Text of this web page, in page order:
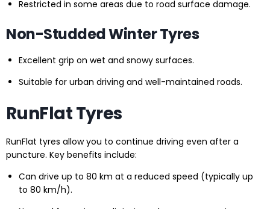
Restricted in some areas due to road surface damage.
Non-Studded Winter Tyres
Excellent grip on wet and snowy surfaces.
Suitable for urban driving and well-maintained roads.
RunFlat Tyres
RunFlat tyres allow you to continue driving even after a
puncture. Key benefits include:
Can drive up to 80 km at a reduced speed (typically up
to 80 km/h).